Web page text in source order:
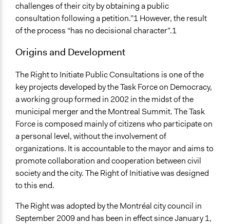
challenges of their city by obtaining a public
consultation following a petition.”1 However, the result
of the process “has no decisional character”.1
Origins and Development
The Right to Initiate Public Consultations is one of the
key projects developed by the Task Force on Democracy,
a working group formed in 2002 in the midst of the
municipal merger and the Montreal Summit. The Task
Force is composed mainly of citizens who participate on
a personal level, without the involvement of
organizations. It is accountable to the mayor and aims to
promote collaboration and cooperation between civil
society and the city. The Right of Initiative was designed
to this end.
The Right was adopted by the Montréal city council in
September 2009 and has been in effect since January 1,